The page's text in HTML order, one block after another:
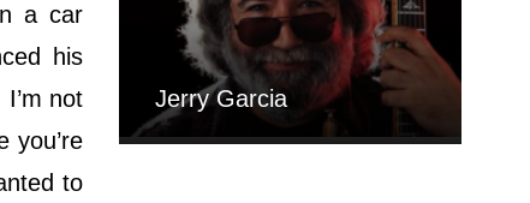
a car
his
not
you’re
to
Jerry Garcia